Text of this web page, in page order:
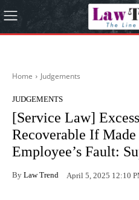
Home Judgements
JUDGEMENTS
[Service Law]
Recoverable If
Employee’s Fault:
By Law Trend April 5, 2025 12:10